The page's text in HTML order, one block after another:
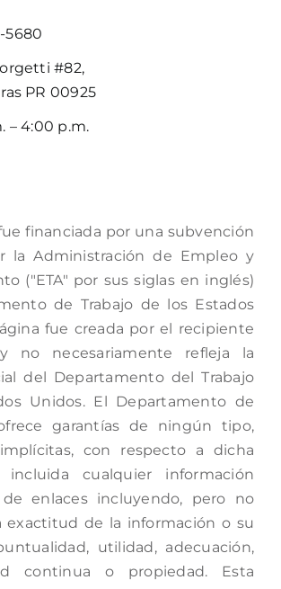
5680
#82,
PR 00925
– 4:00 p.m.
financiada por una subvención
la Administración de Empleo y
("ETA" por sus siglas en inglés)
de Trabajo de los Estados
fue creada por el recipiente
no necesariamente refleja la
del Departamento del Trabajo
Unidos. El Departamento de
garantías de ningún tipo,
con respecto a dicha
incluida cualquier información
enlaces incluyendo, pero no
exactitud de la información o su
utilidad, adecuación,
continua o propiedad. Esta